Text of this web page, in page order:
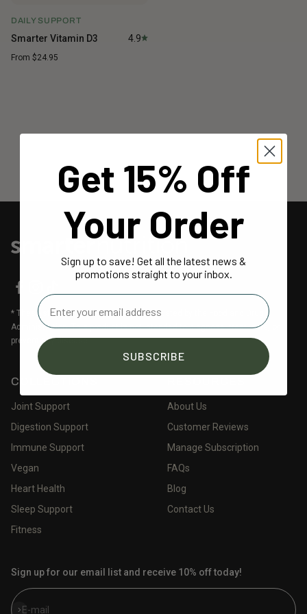
DAILY SUPPORT
Smarter Vitamin D3 4.9
Sale price
From $24.95
* These statements have not been evaluated by the Food and Drug
Administration. This product is not intended to diagnose, treat, cure, or
prevent any disease.
COLLECTIONS
Joint Support
Digestion Support
Immune Support
Vegan
Heart Health
Sleep Support
Fitness
About Us
Customer Reviews
Manage Subscription
FAQs
Blog
Contact Us
Sign up for our email list and receive 10% off today!
E-mail
Subscribe
Get 15% Off
Your Order
Sign up to save! Get all the latest news &
promotions straight to your inbox.
Email
SUBSCRIBE